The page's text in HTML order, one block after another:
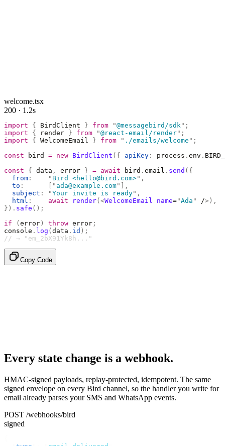
welcome.tsx
200 · 1.2s
import { BirdClient } from "@messagebird/sdk" ;
import { render } from "@react-email/render" ;
import { WelcomeEmail } from " ./emails/welcome " ;
const bird = new BirdClient ({ apiKey : process . env .
const { data , error } = await bird . email . send ({
  from
:
    "
Bird <hello@bird.com>" ,
  to
: " ada@example.com"
],
  subject
: "Your invite is ready" ,
  html
:
    await
render(<WelcomeEmail name="Ada " />),
}). safe ();
if ( error ) throw error ;
console . log ( data . id );
// → "em_2bX91Yk8h..."
Copy Code
Every state change is a webhook.
HMAC-signed payloads, replay-protected, idempotent. The same
signed envelope on every Bird channel, so the handler you write for
email already parses your SMS and WhatsApp events.
POST /webhooks/bird
signed